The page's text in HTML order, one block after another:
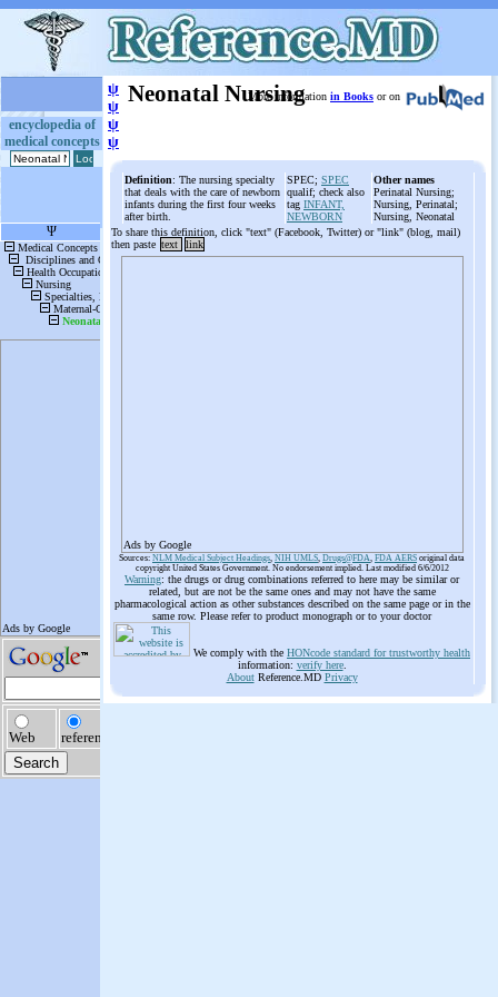
encyclopedia of
medical concepts
ψ
ψ
ψ
ψ
Neonatal Nursing
More information in Books or on
Definition: The nursing specialty
that deals with the care of newborn
infants during the first four weeks
after birth.
SPEC; SPEC
qualif; check also
tag INFANT,
NEWBORN
Other names
Perinatal Nursing;
Nursing, Perinatal;
Nursing, Neonatal
To share this definition, click "text" (Facebook, Twitter) or "link" (blog, mail)
then paste text link
Ads by Google
Sources: NLM Medical Subject Headings, NIH UMLS, Drugs@FDA, FDA AERS original data
copyright United States Government. No endorsement implied. Last modified 6/6/2012
Warning: the drugs or drug combinations referred to here may be similar or
related, but are not be the same ones and may not have the same
pharmacological action as other substances described on the same page or in the
same row. Please refer to product monograph or to your doctor
We comply with the HONcode standard for trustworthy health
information: verify here.
AboutReference.MD Privacy